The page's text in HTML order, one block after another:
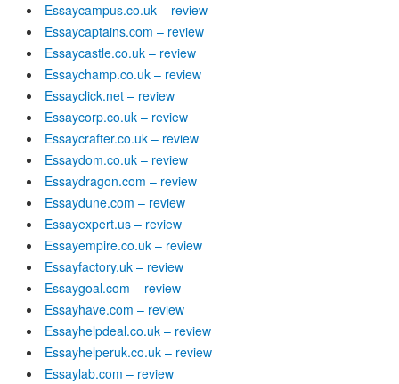
Essaycampus.co.uk – review
Essaycaptains.com – review
Essaycastle.co.uk – review
Essaychamp.co.uk – review
Essayclick.net – review
Essaycorp.co.uk – review
Essaycrafter.co.uk – review
Essaydom.co.uk – review
Essaydragon.com – review
Essaydune.com – review
Essayexpert.us – review
Essayempire.co.uk – review
Essayfactory.uk – review
Essaygoal.com – review
Essayhave.com – review
Essayhelpdeal.co.uk – review
Essayhelperuk.co.uk – review
Essaylab.com – review